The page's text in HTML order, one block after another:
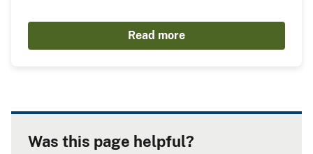
Read more
Was this page helpful?